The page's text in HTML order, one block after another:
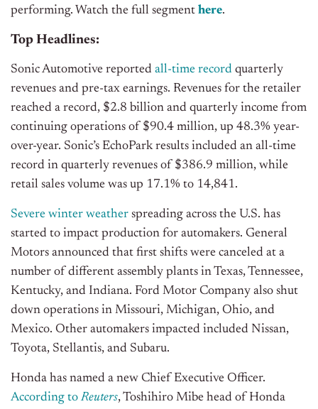
performing. Watch the full segment here.
Top Headlines:
Sonic Automotive reported all-time record quarterly
revenues and pre-tax earnings. Revenues for the retailer
reached a record, $2.8 billion and quarterly income from
continuing operations of $90.4 million, up 48.3% year-
over-year. Sonic’s EchoPark results included an all-time
record in quarterly revenues of $386.9 million, while
retail sales volume was up 17.1% to 14,841.
Severe winter weather spreading across the U.S. has
started to impact production for automakers. General
Motors announced that first shifts were canceled at a
number of different assembly plants in Texas, Tennessee,
Kentucky, and Indiana. Ford Motor Company also shut
down operations in Missouri, Michigan, Ohio, and
Mexico. Other automakers impacted included Nissan,
Toyota, Stellantis, and Subaru.
Honda has named a new Chief Executive Officer.
According toReuters, Toshihiro Mibe head of Honda